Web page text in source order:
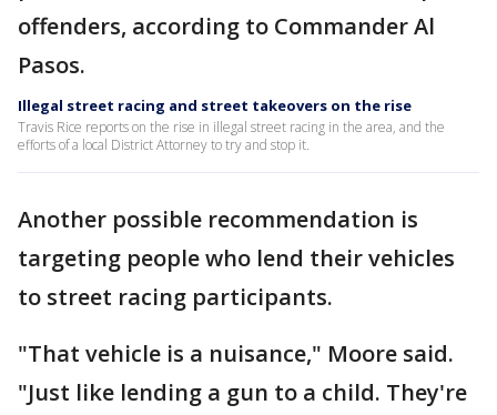
offenders, according to Commander Al
Pasos.
Illegal street racing and street takeovers on the rise
Travis Rice reports on the rise in illegal street racing in the area, and the
efforts of a local District Attorney to try and stop it.
Another possible recommendation is
targeting people who lend their vehicles
to street racing participants.
"That vehicle is a nuisance," Moore said.
"Just like lending a gun to a child. They're